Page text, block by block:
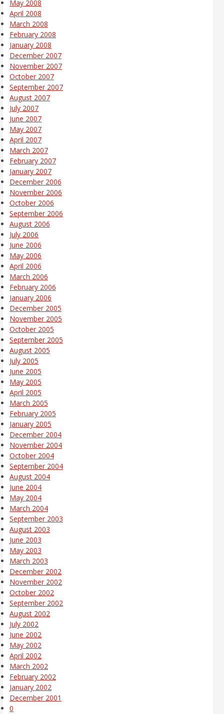
May 2008
April 2008
March 2008
February 2008
January 2008
December 2007
November 2007
October 2007
September 2007
August 2007
July 2007
June 2007
May 2007
April 2007
March 2007
February 2007
January 2007
December 2006
November 2006
October 2006
September 2006
August 2006
July 2006
June 2006
May 2006
April 2006
March 2006
February 2006
January 2006
December 2005
November 2005
October 2005
September 2005
August 2005
July 2005
June 2005
May 2005
April 2005
March 2005
February 2005
January 2005
December 2004
November 2004
October 2004
September 2004
August 2004
June 2004
May 2004
March 2004
September 2003
August 2003
June 2003
May 2003
March 2003
December 2002
November 2002
October 2002
September 2002
August 2002
July 2002
June 2002
May 2002
April 2002
March 2002
February 2002
January 2002
December 2001
0